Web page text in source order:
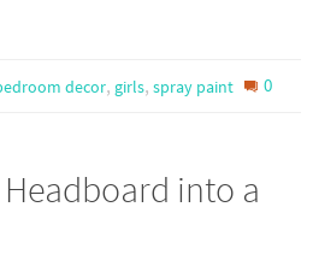
decor, girls, spray paint 0
into a